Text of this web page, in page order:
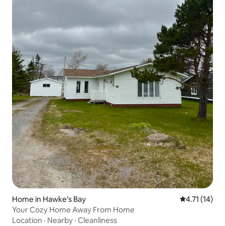
Home in Hawke's Bay 4.71 out of 5
4.71 (14)
Your Cozy Home Away From Home
Location · Nearby · Cleanliness